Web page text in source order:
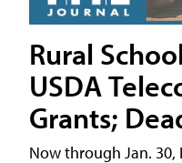
Rural
USDA
Grants;
Now through Jan. 30,